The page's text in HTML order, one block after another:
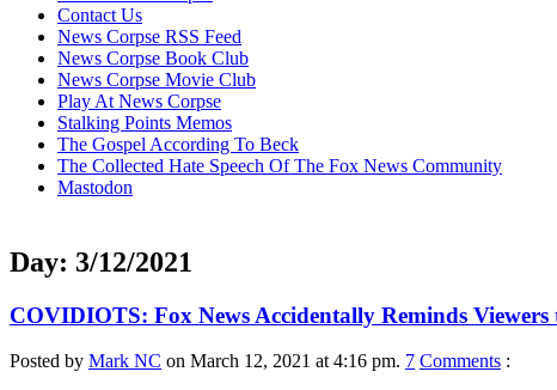
contentContact Us
News Corpse RSS Feed
News Corpse Book Club
News Corpse Movie Club
Play At News Corpse
Stalking Points Memos
The Gospel According To Beck
The Collected Hate Speech Of The Fox News Community
Mastodon
Day: 3/12/2021
COVIDIOTS: Fox News Accidentally Reminds
Posted by Mark NC on March 12, 2021 at 4:16 pm. 7 Comments :